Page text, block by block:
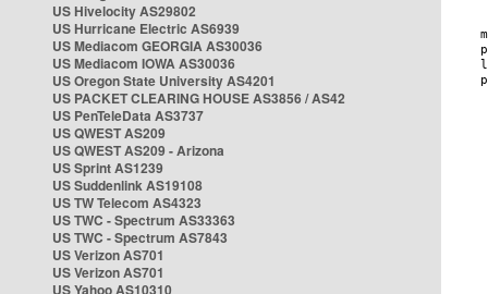
US Hivelocity AS29802
US Hurricane Electric AS6939
US Mediacom GEORGIA AS30036
US Mediacom IOWA AS30036
US Oregon State University AS4201
US PACKET CLEARING HOUSE AS3856 / AS42
US PenTeleData AS3737
US QWEST AS209
US QWEST AS209 - Arizona
US Sprint AS1239
US Suddenlink AS19108
US TW Telecom AS4323
US TWC - Spectrum AS33363
US TWC - Spectrum AS7843
US Verizon AS701
US Verizon AS701
US Yahoo AS10310